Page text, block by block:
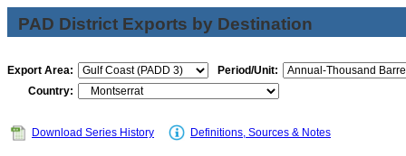
PAD District Exports by Destination
Export Area:
Period/Unit:
Country:
Download Series History Definitions, Sources & Notes